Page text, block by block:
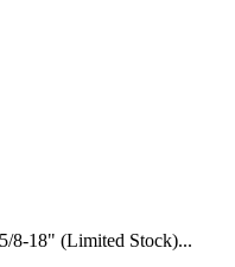
8-18" (Limited Stock)...